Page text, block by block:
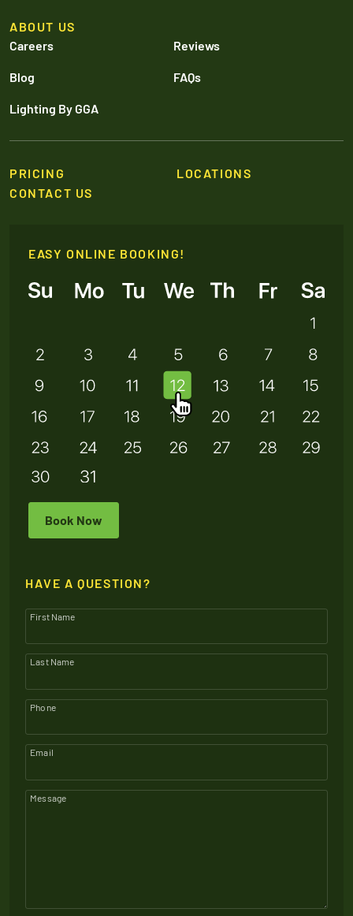
ABOUT US
Careers
Reviews
Blog FAQs
Lighting By GGA
PRICING
LOCATIONS
CONTACT US
EASY ONLINE BOOKING!
Book Now
HAVE A QUESTION?
First Name
Last Name
Phone
Email
Message